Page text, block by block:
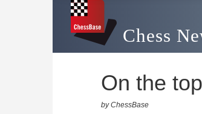
Chess
On the
by ChessBase